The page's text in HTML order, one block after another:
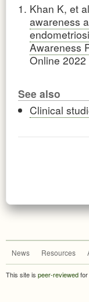
Khan K, et
awareness
Awareness
Online
See also
Clinical
News Resources
This site is peer-reviewed